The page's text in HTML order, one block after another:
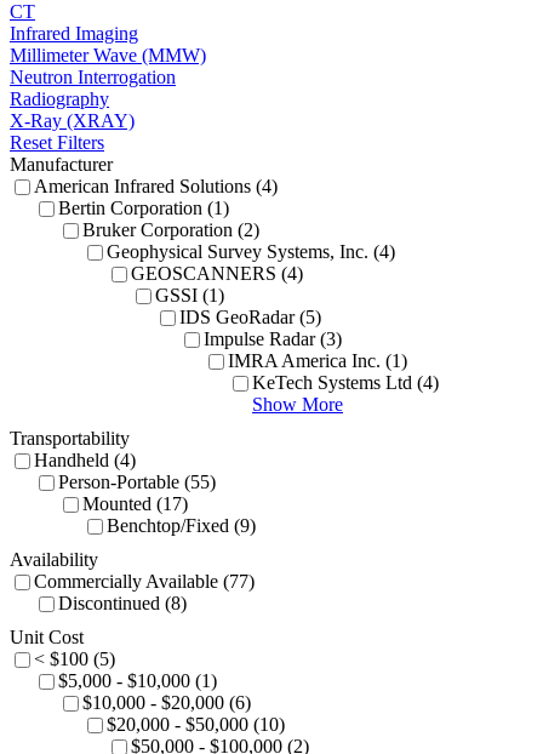
CT
Infrared Imaging
Millimeter Wave (MMW)
Neutron Interrogation
Radiography
X-Ray (XRAY)
Reset Filters
Manufacturer
American Infrared Solutions (4)
Bertin Corporation (1)
Bruker Corporation (2)
Geophysical Survey Systems, Inc. (4)
GEOSCANNERS (4)
GSSI (1)
IDS GeoRadar (5)
Impulse Radar (3)
IMRA America Inc. (1)
KeTech Systems Ltd (4)
Show More
Transportability
Handheld (4)
Person-Portable (55)
Mounted (17)
Benchtop/Fixed (9)
Availability
Commercially Available (77)
Discontinued (8)
Unit Cost
< $100 (5)
$5,000 - $10,000 (1)
$10,000 - $20,000 (6)
$20,000 - $50,000 (10)
$50,000 - $100,000 (2)